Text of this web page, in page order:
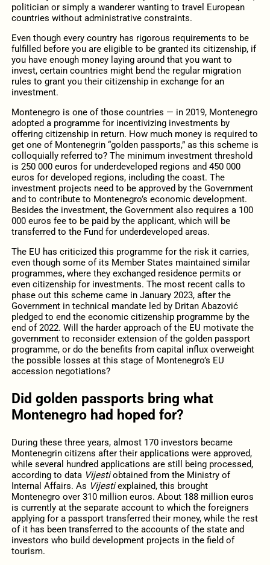
politician or simply a wanderer wanting to travel European
countries without administrative constraints.
Even though every country has rigorous requirements to be
fulfilled before you are eligible to be granted its citizenship, if
you have enough money laying around that you want to
invest, certain countries might bend the regular migration
rules to grant you their citizenship in exchange for an
investment.
Montenegro is one of those countries — in 2019, Montenegro
adopted a programme for incentivizing investments by
offering citizenship in return. How much money is required to
get one of Montenegrin “golden passports,” as this scheme is
colloquially referred to? The minimum investment threshold
is 250 000 euros for underdeveloped regions and 450 000
euros for developed regions, including the coast. The
investment projects need to be approved by the Government
and to contribute to Montenegro’s economic development.
Besides the investment, the Government also requires a 100
000 euros fee to be paid by the applicant, which will be
transferred to the Fund for underdeveloped areas.
The EU has criticized this programme for the risk it carries,
even though some of its Member States maintained similar
programmes, where they exchanged residence permits or
even citizenship for investments. The most recent calls to
phase out this scheme came in January 2023, after the
Government in technical mandate led by Dritan Abazović
pledged to end the economic citizenship programme by the
end of 2022. Will the harder approach of the EU motivate the
government to reconsider extension of the golden passport
programme, or do the benefits from capital influx overweight
the possible losses at this stage of Montenegro’s EU
accession negotiations?
Did golden passports bring what
Montenegro had hoped for?
During these three years, almost 170 investors became
Montenegrin citizens after their applications were approved,
while several hundred applications are still being processed,
according to data Vijestiobtained from the Ministry of
Internal Affairs. As Vijestiexplained, this brought
Montenegro over 310 million euros. About 188 million euros
is currently at the separate account to which the foreigners
applying for a passport transferred their money, while the rest
of it has been transferred to the accounts of the state and
investors who build development projects in the field of
tourism.